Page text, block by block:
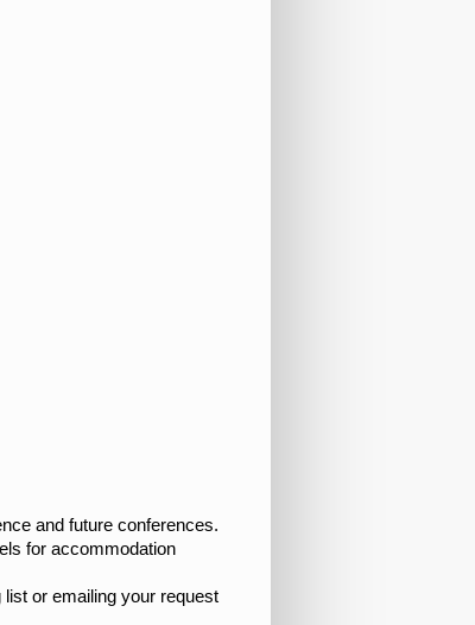
and future conferences.
for accommodation
or emailing your request